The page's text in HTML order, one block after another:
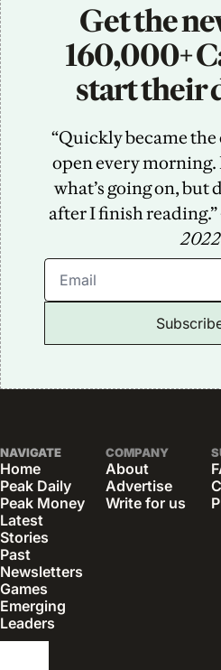
Get the
160,000+
start their
“Quickly became
open every
what’s going on, but
after I finish reading.”
2022
NAVIGATE
Home
Peak Daily
Peak Money
Latest
Stories
Past
Newsletters
Games
Emerging
Leaders
COMPANY
About
Advertise
Write for us